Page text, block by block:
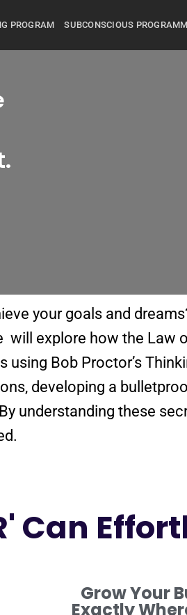
PROGRAM SUBCONSCIOUS
your goals and
will explore how the Law
using Bob Proctor’s
developing a
understanding these
Can
Grow Your
Exactly